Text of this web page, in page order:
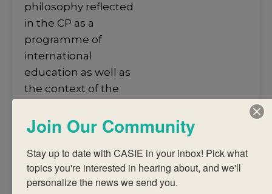
philosophy reflected
in the CP as a
programme of
international
education as well as
the context of the
professional skills
relation to the CP
Core and CP as a
whole. Participants
Join Our Community
Stay up to date with CASIE in your inbox! Pick what
topics you're interested in hearing about, and we'll
personalize the news we send you.